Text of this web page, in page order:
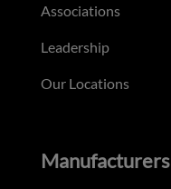
Associations
Leadership
Our Locations
Manufacturers